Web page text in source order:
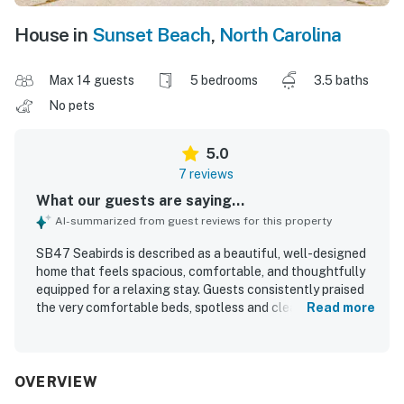
House in Sunset Beach, North Carolina
Max 14 guests 5 bedrooms
3.5 baths
No pets
5.0
7 reviews
What our guests are saying...
AI-summarized from guest reviews for this property
SB47 Seabirds is described as a beautiful, well-designed
home that feels spacious, comfortable, and thoughtfully
equipped for a relaxing stay. Guests consistently praised
the very comfortable beds, spotless and clean condition,
dining and shopping. The upper deck and porch were
Read more
OVERVIEW